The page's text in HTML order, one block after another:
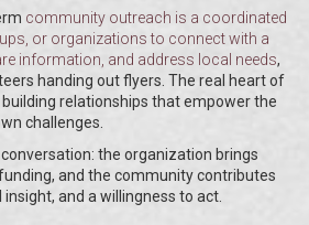
community outreach is a coordinated
or organizations to connect with a
information, and address local needs,
handing out flyers. The real heart of
building relationships that empower the
challenges.
the organization brings
and the community contributes
and a willingness to act.